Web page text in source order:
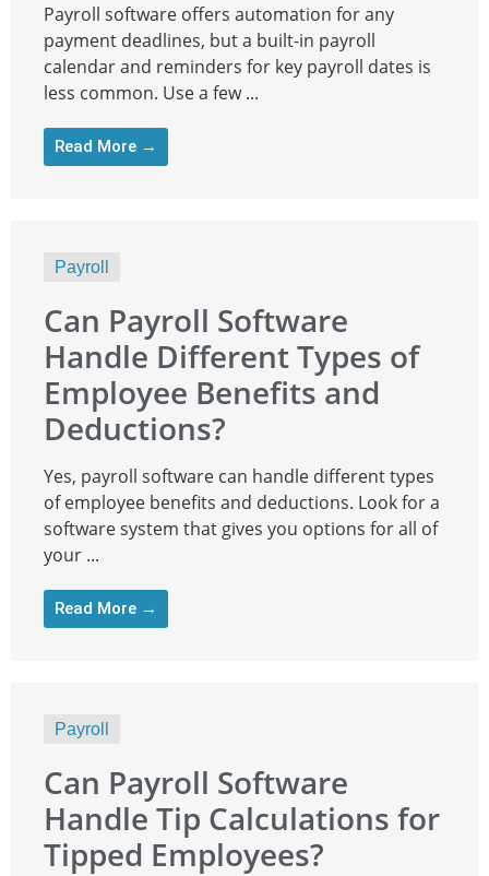
Payroll software offers automation for any
payment deadlines, but a built-in payroll
calendar and reminders for key payroll dates is
less common. Use a few ...
Read More →
Payroll
Can Payroll Software
Handle Different Types of
Employee Benefits and
Deductions?
Yes, payroll software can handle different types
of employee benefits and deductions. Look for a
software system that gives you options for all of
your ...
Read More →
Payroll
Can Payroll Software
Handle Tip Calculations for
Tipped Employees?